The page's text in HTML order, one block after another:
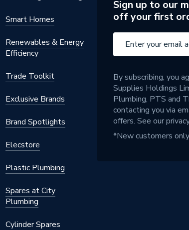
Smart Homes
Renewables & Energy
Efficiency
Trade Toolkit
Exclusive Brands
Brand Spotlights
Elecstore
Plastic Plumbing
Spares at City
Plumbing
Cylinder Spares
Sign up to our
off your first
By subscribing, you
Supplies Holdings
Plumbing, PTS and
contacting you via
offers. See our
*New customers